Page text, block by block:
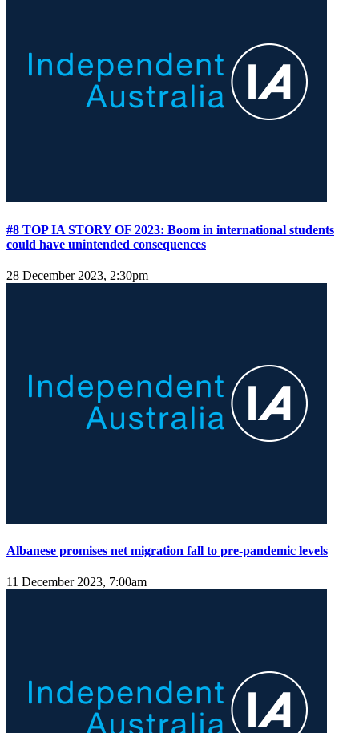
#8 TOP IA STORY OF 2023: Boom in international students
could have unintended consequences
28 December 2023, 2:30pm
Albanese promises net migration fall to pre-pandemic levels
11 December 2023, 7:00am